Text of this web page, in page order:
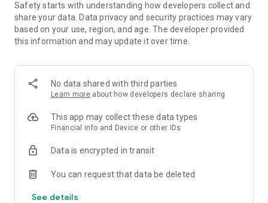
• 📦 3,000,000+ products from all over the world
• 📷 Food recognition from an image (AI)
• 🔍 Quick barcode scanning
• 📊 Calorie and macronutrient tracking (protein,
• ⚖️ Weight, water and exercise tracking
• 📈 Clear progress reports
🥗 Everything you need to manage your diet in one place
• Weight loss diet
• Paleo diet
Safety starts with understanding how developers collect and
share your data. Data privacy and security practices may vary
based on your use, region, and age. The developer provided
this information and may update it over time.
No data shared with third parties
Learn more about how developers declare sharing
This app may collect these data types
Financial info and Device or other IDs
Data is encrypted in transit
You can request that data be deleted
See details